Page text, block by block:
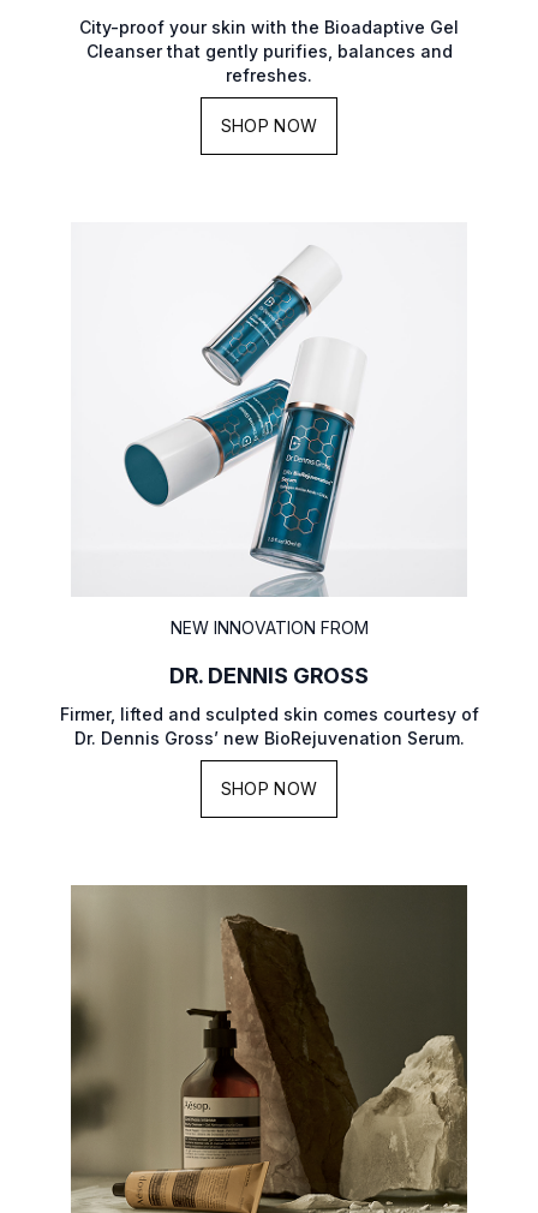
City-proof your skin with the Bioadaptive Gel
Cleanser that gently purifies, balances and
refreshes.
SHOP NOW
NEW INNOVATION FROM
DR. DENNIS GROSS
Firmer, lifted and sculpted skin comes courtesy of
Dr. Dennis Gross’ new BioRejuvenation Serum.
SHOP NOW